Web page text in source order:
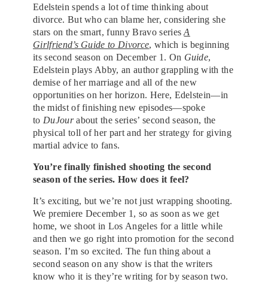
Edelstein spends a lot of time thinking about
divorce. But who can blame her, considering she
stars on the smart, funny Bravo seriesA
Girlfriend’s Guide to Divorce, which is beginning
its second season on December 1. On Guide,
Edelstein plays Abby, an author grappling with the
demise of her marriage and all of the new
opportunities on her horizon. Here, Edelstein—in
the midst of finishing new episodes—spoke
to DuJourabout the series’ second season, the
physical toll of her part and her strategy for giving
martial advice to fans.
You’re finally finished shooting the second
season of the series. How does it feel?
It’s exciting, but we’re not just wrapping shooting.
We premiere December 1, so as soon as we get
home, we shoot in Los Angeles for a little while
and then we go right into promotion for the second
season. I’m so excited. The fun thing about a
second season on any show is that the writers
know who it is they’re writing for by season two.